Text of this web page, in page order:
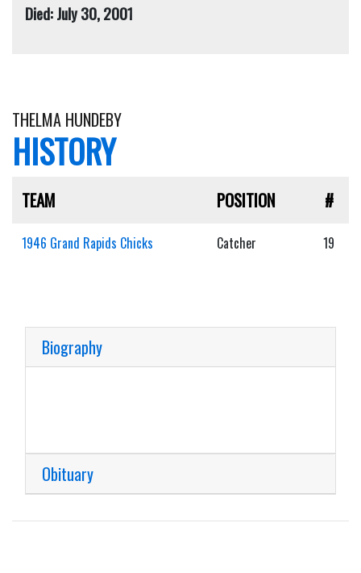
Died: July 30, 2001
THELMA HUNDEBY
HISTORY
TEAM POSITION #
1946 Grand Rapids Chicks Catcher 19
Biography
Obituary